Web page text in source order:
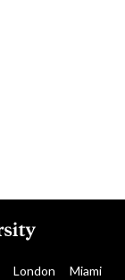
London Miami